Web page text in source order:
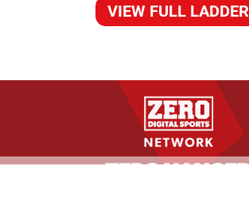
VIEW FULL LADDER